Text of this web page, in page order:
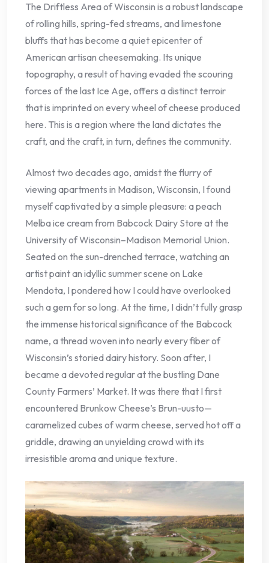
The Driftless Area of Wisconsin is a robust landscape
of rolling hills, spring-fed streams, and limestone
bluffs that has become a quiet epicenter of
American artisan cheesemaking. Its unique
topography, a result of having evaded the scouring
forces of the last Ice Age, offers a distinct terroir
that is imprinted on every wheel of cheese produced
here. This is a region where the land dictates the
craft, and the craft, in turn, defines the community.
Almost two decades ago, amidst the flurry of
viewing apartments in Madison, Wisconsin, I found
myself captivated by a simple pleasure: a peach
Melba ice cream from Babcock Dairy Store at the
University of Wisconsin–Madison Memorial Union.
Seated on the sun-drenched terrace, watching an
artist paint an idyllic summer scene on Lake
Mendota, I pondered how I could have overlooked
such a gem for so long. At the time, I didn’t fully grasp
the immense historical significance of the Babcock
name, a thread woven into nearly every fiber of
Wisconsin’s storied dairy history. Soon after, I
became a devoted regular at the bustling Dane
County Farmers’ Market. It was there that I first
encountered Brunkow Cheese’s Brun-uusto—
caramelized cubes of warm cheese, served hot off a
griddle, drawing an unyielding crowd with its
irresistible aroma and unique texture.